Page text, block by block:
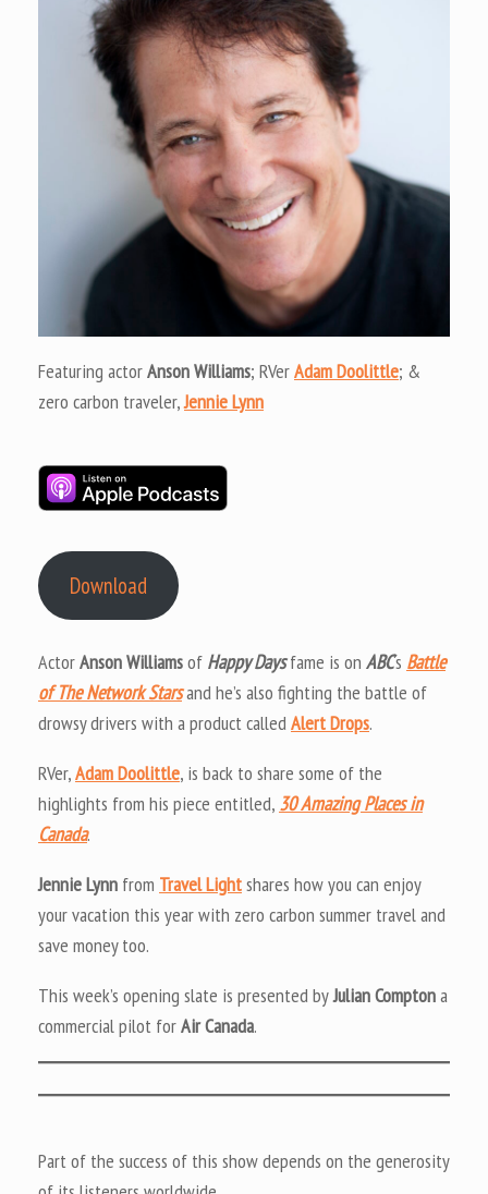
Featuring actorAnson Williams; RVerAdam Doolittle; &
zero carbon traveler,Jennie Lynn
Download
ActorAnson Williamsof Happy Daysfame is on ABC‘s Battle
of The Network Starsand he’s also fighting the battle of
drowsy drivers with a product calledAlert Drops.
RVer,Adam Doolittle, is back to share some of the
highlights from his piece entitled, 30 Amazing Places in
Canada.
Jennie Lynn from Travel Lightshares how you can enjoy
your vacation this year with zero carbon summer travel and
save money too.
This week’s opening slate is presented byJulian Comptona
commercial pilot forAir Canada.
Part of the success of this show depends on the generosity